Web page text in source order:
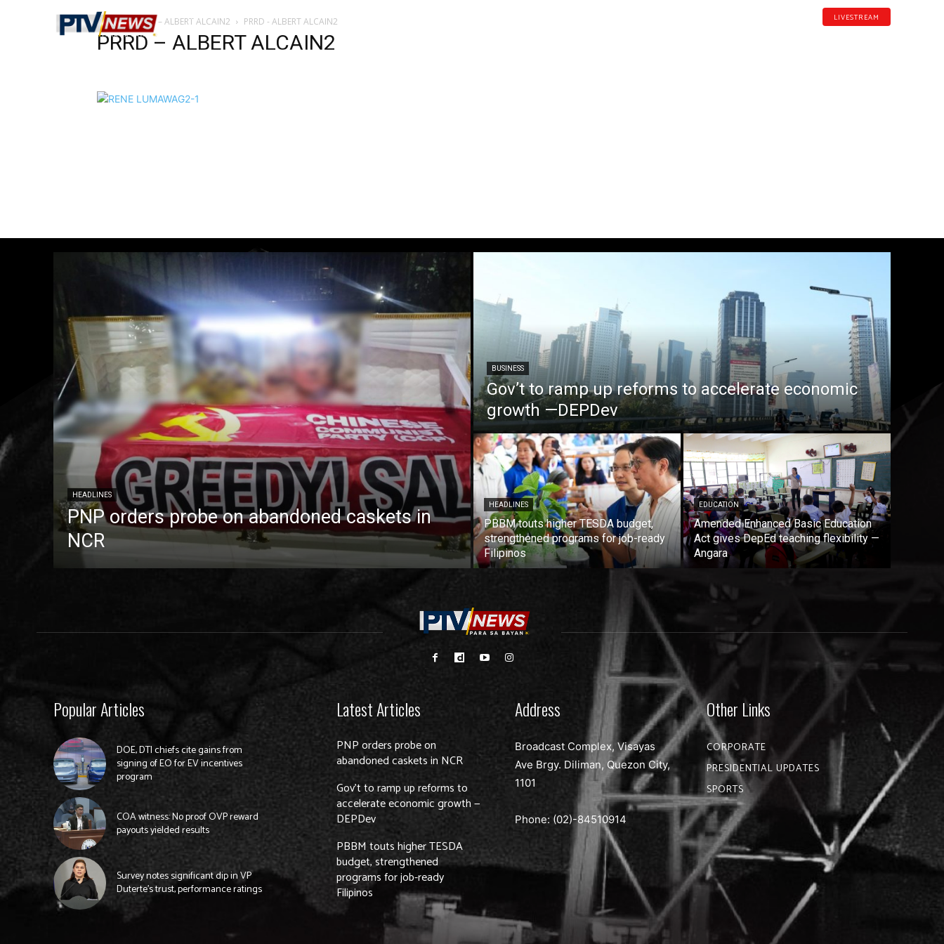
LIVESTREAM
Home PRRD – ALBERT ALCAIN2 PRRD - ALBERT ALCAIN2
PRRD – ALBERT ALCAIN2
HEADLINES
PNP orders probe on abandoned caskets in
NCR
BUSINESS
Gov’t to ramp up reforms to accelerate economic
growth —DEPDev
HEADLINES
PBBM touts higher TESDA budget,
strengthened programs for job-ready
Filipinos
EDUCATION
Amended Enhanced Basic Education
Act gives DepEd teaching flexibility —
Angara
Popular Articles
DOE, DTI chiefs cite gains from
signing of EO for EV incentives
program
COA witness: No proof OVP reward
payouts yielded results
Survey notes significant dip in VP
Duterte’s trust, performance ratings
Latest Articles
PNP orders probe on
abandoned caskets in NCR
Gov’t to ramp up reforms to
accelerate economic growth —
DEPDev
PBBM touts higher TESDA
budget, strengthened
programs for job-ready
Filipinos
Address
Broadcast Complex, Visayas
Ave Brgy. Diliman, Quezon City,
1101
Phone: (02)-84510914
Other Links
CORPORATE
PRESIDENTIAL UPDATES
SPORTS